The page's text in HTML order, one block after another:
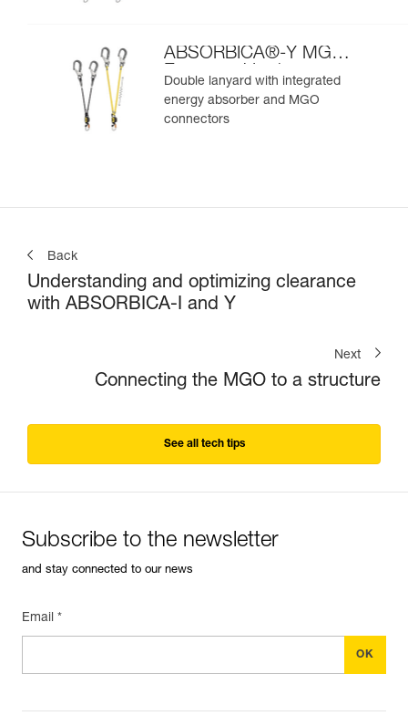
ABSORBICA®-Y MGO
European Version
Double lanyard with integrated
energy absorber and MGO
connectors
Back
Understanding and optimizing clearance
with ABSORBICA-I and Y
Next
Connecting the MGO to a structure
See all tech tips
Subscribe to the newsletter
and stay connected to our news
Email *